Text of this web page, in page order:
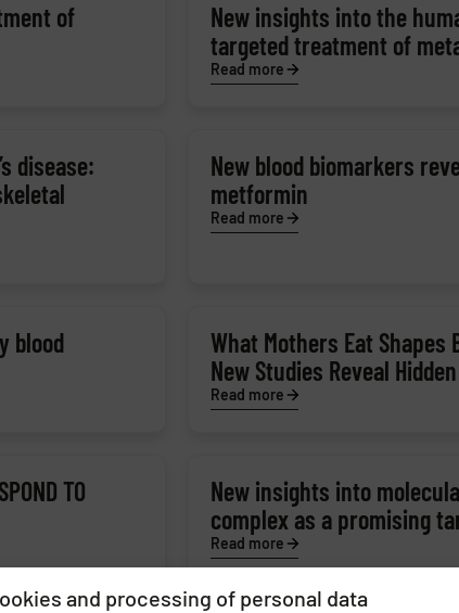
and processing of personal data
of
New insights into the
targeted treatment of
Read more
disease:
New blood biomarkers
metformin
Read more
blood
What Mothers Eat Shapes
New Studies Reveal
Read more
TO
New insights into
complex as a promising
Read more